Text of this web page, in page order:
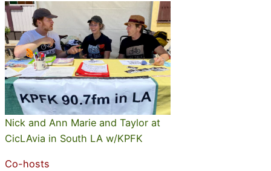
Nick and Ann Marie and Taylor at
CicLAvia in South LA w/KPFK
Co-hosts